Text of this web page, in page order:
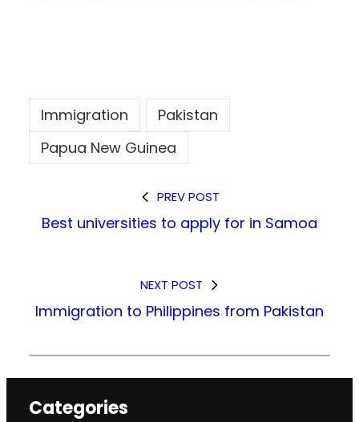
Immigration
Pakistan
Papua New Guinea
PREV POST
Best universities to apply for in Samoa
NEXT POST
Immigration to Philippines from Pakistan
Categories